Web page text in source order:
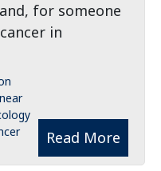
for someone
in
Read More